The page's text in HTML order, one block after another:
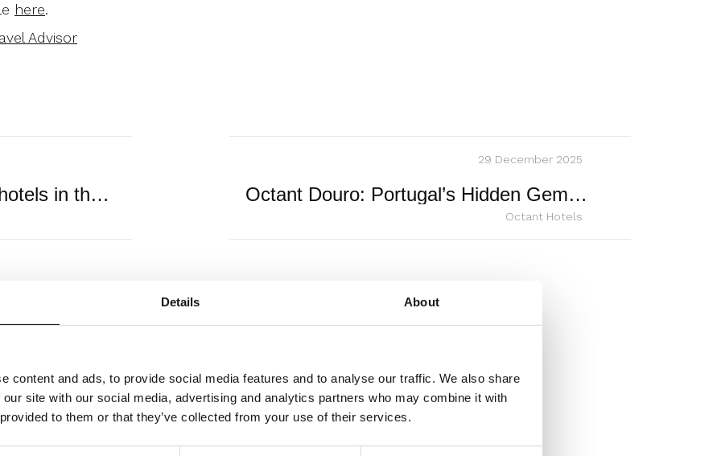
Details About
content and ads, to provide social media features and to analyse our traffic. We also share
site with our social media, advertising and analytics partners who may combine it with
to them or that they’ve collected from your use of their services.
here.
Advisor
11 of the best all-inclusive hotels in the Algarve
29 December 2025
Octant Douro: Portugal’s Hidden Gem of Quiet Luxury
Octant Hotels